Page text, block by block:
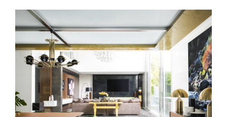
TOORAK MANSION